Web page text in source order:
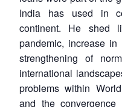
India has used in
continent. He shed
pandemic, increase
strengthening of
international
problems within
and the convergence